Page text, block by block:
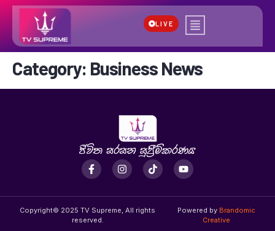
LIVE
Category: Business News
Copyright© 2025 TV Supreme, All rights
reserved.
Powered by Brandomic
Creative